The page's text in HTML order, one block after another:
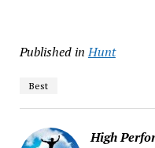
Published in Hunt
Best
High